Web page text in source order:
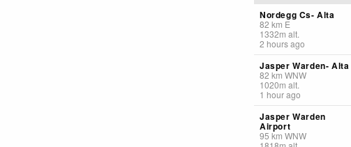
Nordegg Cs- Alta
82 km E
1332m alt.
2 hours ago
Jasper Warden- Alta
82 km WNW
1020m alt.
1 hour ago
Jasper Warden
Airport
95 km WNW